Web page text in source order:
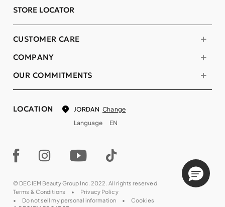
COMPANY
OUR COMMITMENTS
CUSTOMER CARE
STORE LOCATOR
LOCATION JORDAN Change
Language
EN
© DECIEM Beauty Group Inc. 2022. All rights reserved.
Terms & Conditions
Privacy Policy
Do not sell my personal information
Cookies